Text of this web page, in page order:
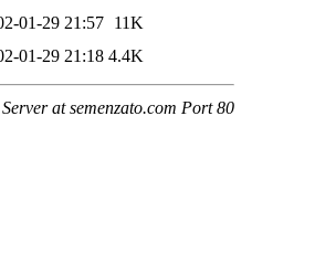
01-29 21:57 11K
01-29 21:18 4.4K
at semenzato.com Port 80